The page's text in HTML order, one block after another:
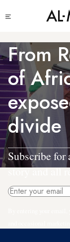
to
content
menu
From
of
divide
Subscribe for
story and all